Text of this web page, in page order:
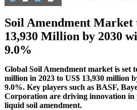
Soil Amendment Market
13,930 Million by 2030
9.0%
Global Soil Amendment market is set
million in 2023 to US$ 13,930 million
9.0%. Key players such as BASF,
Corporation are driving innovation in
liquid soil amendment.